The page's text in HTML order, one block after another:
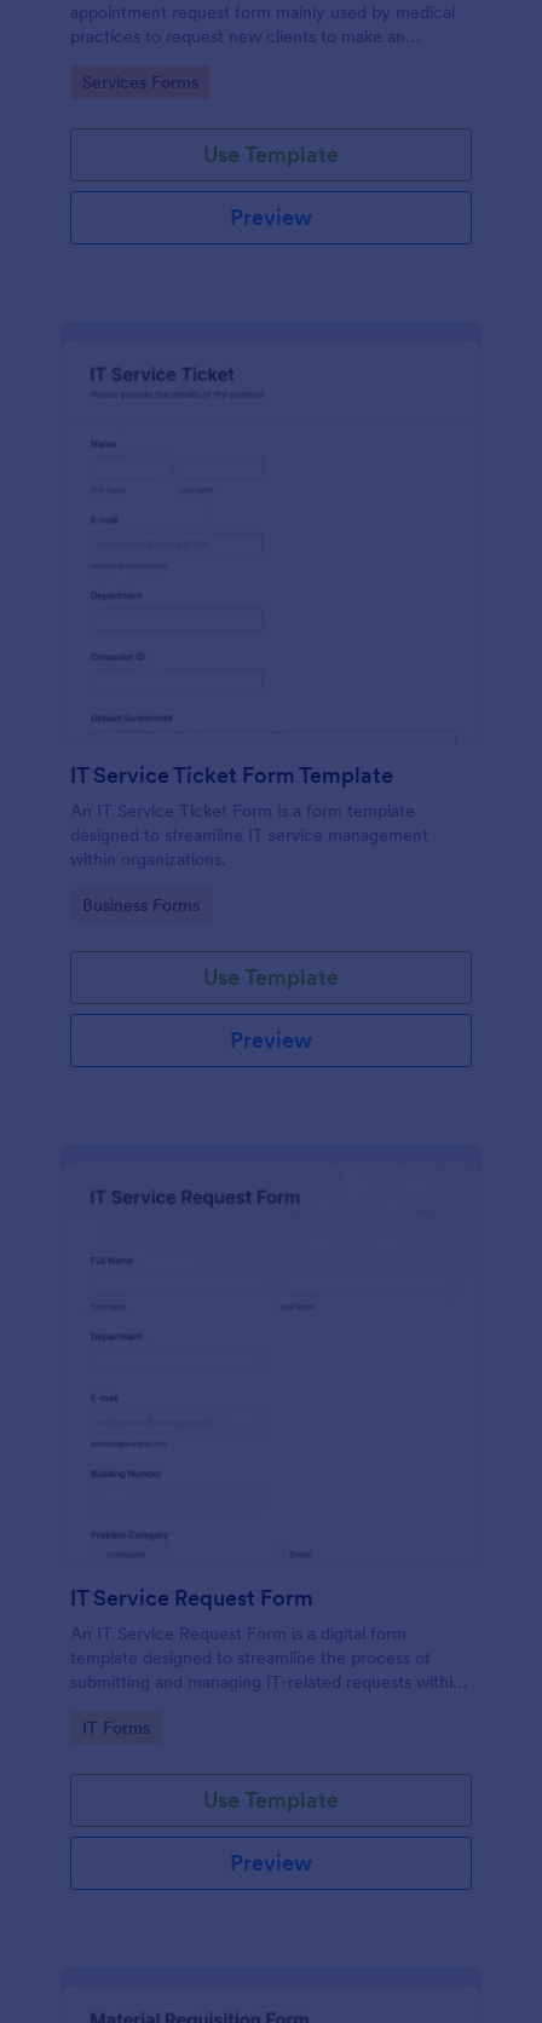
appointment request form mainly used by medical
practices to request new clients to make an
Go to Category:
Services Forms
Use Template
Preview
IT Service Ticket Form Template
An IT Service Ticket Form is a form template
designed to streamline IT service management
within organizations.
Go to Category:
Business Forms
Use Template
Preview
IT Service Request Form
An IT Service Request Form is a digital form
template designed to streamline the process of
submitting and managing IT-related requests within
Go to Category:
IT Forms
Use Template
Preview